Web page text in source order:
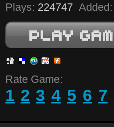
Plays: 224747 Added:
Rate Game:
1 2 3 4 5 6 7